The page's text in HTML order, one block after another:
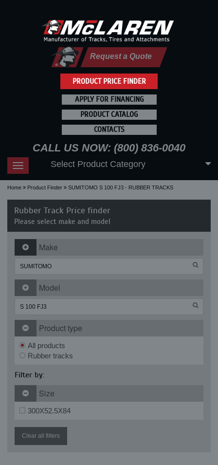
PRODUCT PRICE FINDER
Request a Quote
APPLY FOR FINANCING
PRODUCT CATALOG
CONTACTS
CALL US NOW: (800) 836-0040
Toggle
navigation
Select Product Category
Home Product Finder SUMITOMO S 100 FJ3 - RUBBER TRACKS
Rubber Track Price finder
Please select make and model
Make
Model
Product type
All products
Rubber tracks
Filter by:
Size
300X52.5X84
Clear all filters